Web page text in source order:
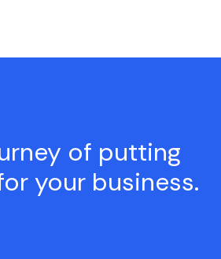
of putting
your business.